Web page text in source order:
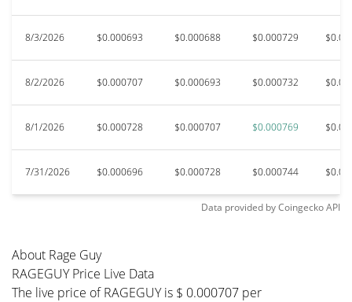
8/3/2026 $0.000693 $0.000688 $0.000729
8/2/2026 $0.000707 $0.000693 $0.000732
8/1/2026 $0.000728 $0.000707 $0.000769
7/31/2026 $0.000696 $0.000728 $0.000744
Data provided byCoingeckoAPI
About Rage Guy
RAGEGUY Price Live Data
The live price of RAGEGUY is $ 0.000707 per